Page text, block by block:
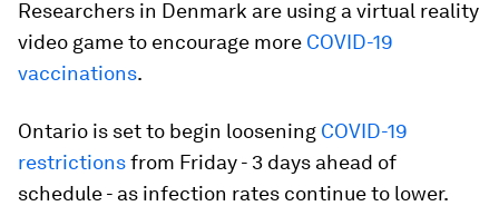
Researchers in Denmark are using a virtual reality
video game to encourage more COVID-19
vaccinations.
Ontario is set to begin loosening COVID-19
restrictionsfrom Friday - 3 days ahead of
schedule - as infection rates continue to lower.